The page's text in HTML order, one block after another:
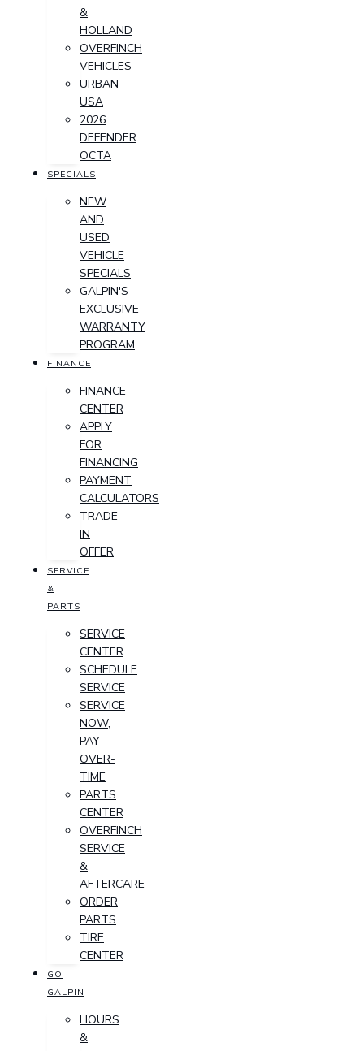
&
HOLLAND
OVERFINCH
VEHICLES
URBAN
USA
2026
DEFENDER
OCTA
SPECIALS
NEW
AND
USED
VEHICLE
SPECIALS
GALPIN'S
EXCLUSIVE
WARRANTY
PROGRAM
FINANCE
FINANCE
CENTER
APPLY
FOR
FINANCING
PAYMENT
CALCULATORS
TRADE-
IN
OFFER
SERVICE
&
PARTS
SERVICE
CENTER
SCHEDULE
SERVICE
SERVICE
NOW,
PAY-
OVER-
TIME
PARTS
CENTER
OVERFINCH
SERVICE
&
AFTERCARE
ORDER
PARTS
TIRE
CENTER
GO
GALPIN
HOURS
&